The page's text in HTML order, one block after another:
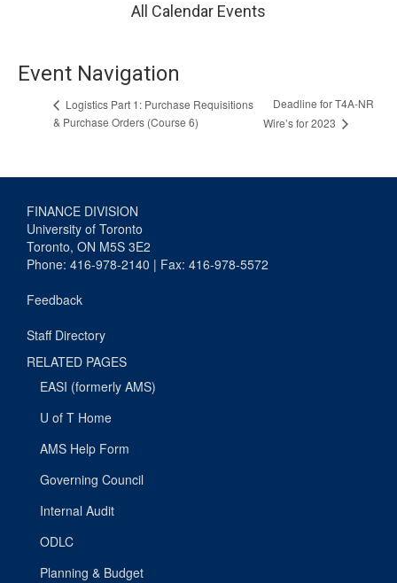
All Calendar Events
Event Navigation
Logistics Part 1: Purchase Requisitions
& Purchase Orders (Course 6)
Deadline for T4A-NR
Wire’s for 2023
FINANCE DIVISION
University of Toronto
Toronto, ON M5S 3E2
Phone: 416-978-2140 | Fax: 416-978-5572
Feedback
Staff Directory
RELATED PAGES
EASI (formerly AMS)
U of T Home
AMS Help Form
Governing Council
Internal Audit
ODLC
Planning & Budget